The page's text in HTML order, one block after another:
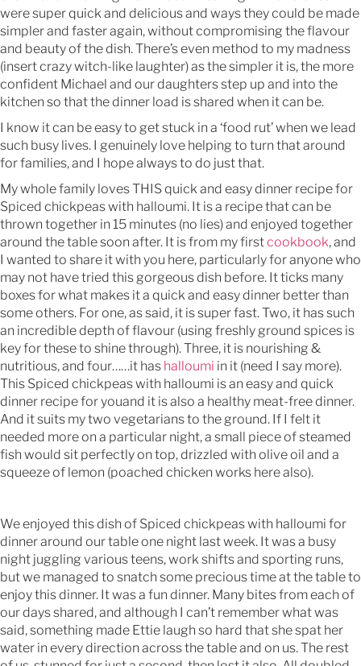
were super quick and delicious and ways they could be made
simpler and faster again, without compromising the flavour
and beauty of the dish. There’s even method to my madness
(insert crazy witch-like laughter) as the simpler it is, the more
confident Michael and our daughters step up and into the
kitchen so that the dinner load is shared when it can be.
I know it can be easy to get stuck in a ‘food rut’ when we lead
such busy lives. I genuinely love helping to turn that around
for families, and I hope always to do just that.
My whole family loves THIS quick and easy dinner recipe for
Spiced chickpeas with halloumi. It is a recipe that can be
thrown together in 15 minutes (no lies) and enjoyed together
around the table soon after. It is from my firstcookbook, and
I wanted to share it with you here, particularly for anyone who
may not have tried this gorgeous dish before. It ticks many
boxes for what makes it a quick and easy dinner better than
some others. For one, as said, it is super fast. Two, it has such
an incredible depth of flavour (using freshly ground spices is
key for these to shine through). Three, it is nourishing &
nutritious, and four……it has halloumi in it (need I say more).
This Spiced chickpeas with halloumi is an easy and quick
dinner recipe for youand it is also a healthy meat-free dinner.
And it suits my two vegetarians to the ground. If I felt it
needed more on a particular night, a small piece of steamed
fish would sit perfectly on top, drizzled with olive oil and a
squeeze of lemon (poached chicken works here also).
We enjoyed this dish of Spiced chickpeas with halloumi for
dinner around our table one night last week. It was a busy
night juggling various teens, work shifts and sporting runs,
but we managed to snatch some precious time at the table to
enjoy this dinner. It was a fun dinner. Many bites from each of
our days shared, and although I can’t remember what was
said, something made Ettie laugh so hard that she spat her
water in every direction across the table and on us. The rest